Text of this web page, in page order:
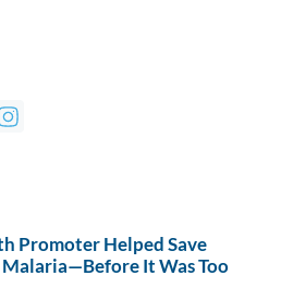
Promoter Helped Save
It Was Too